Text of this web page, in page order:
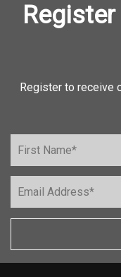
Register to receive